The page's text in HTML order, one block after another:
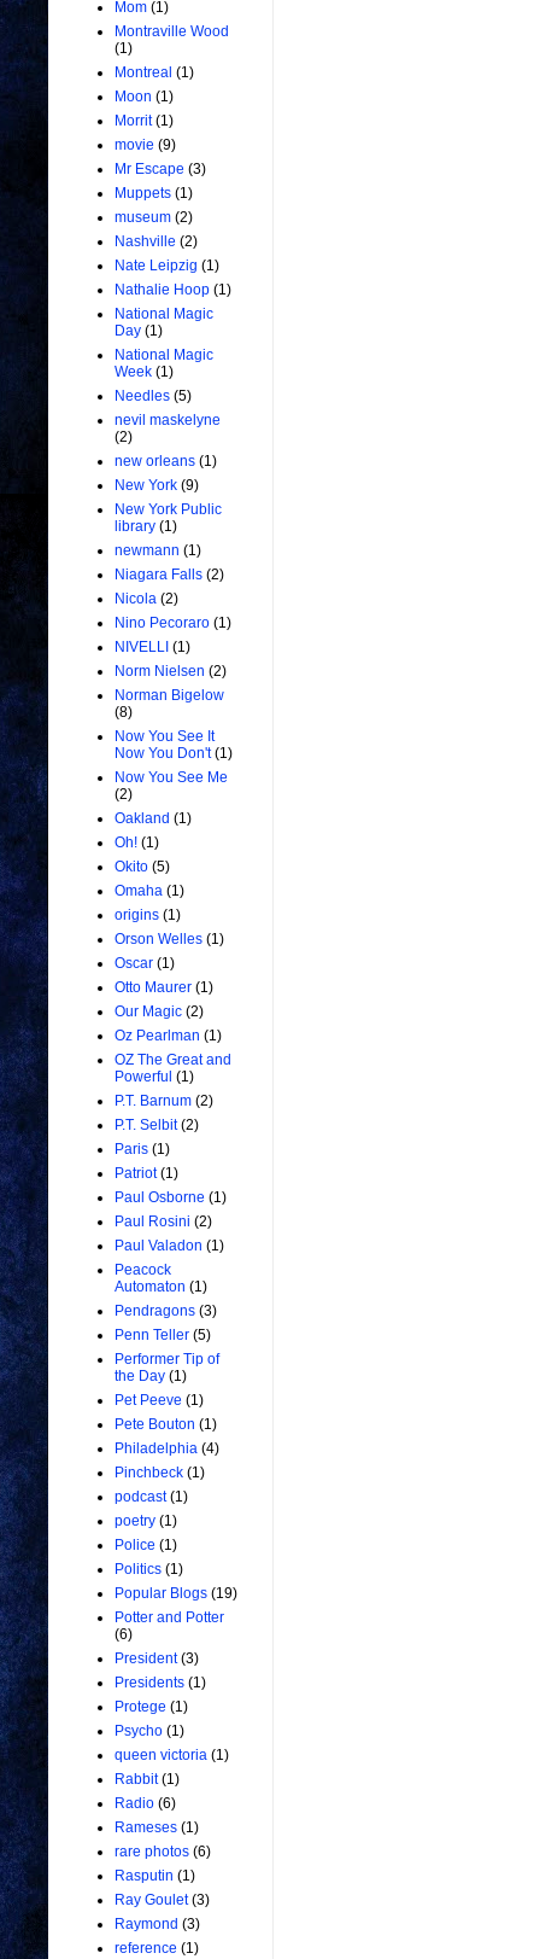
Mom (1)
Montraville Wood
(1)
Montreal (1)
Moon (1)
Morrit (1)
movie (9)
Mr Escape (3)
Muppets (1)
museum (2)
Nashville (2)
Nate Leipzig (1)
Nathalie Hoop (1)
National Magic
Day (1)
National Magic
Week (1)
Needles (5)
nevil maskelyne
(2)
new orleans (1)
New York (9)
New York Public
library (1)
newmann (1)
Niagara Falls (2)
Nicola (2)
Nino Pecoraro (1)
NIVELLI (1)
Norm Nielsen (2)
Norman Bigelow
(8)
Now You See It
Now You Don't (1)
Now You See Me
(2)
Oakland (1)
Oh! (1)
Okito (5)
Omaha (1)
origins (1)
Orson Welles (1)
Oscar (1)
Otto Maurer (1)
Our Magic (2)
Oz Pearlman (1)
OZ The Great and
Powerful (1)
P.T. Barnum (2)
P.T. Selbit (2)
Paris (1)
Patriot (1)
Paul Osborne (1)
Paul Rosini (2)
Paul Valadon (1)
Peacock
Automaton (1)
Pendragons (3)
Penn Teller (5)
Performer Tip of
the Day (1)
Pet Peeve (1)
Pete Bouton (1)
Philadelphia (4)
Pinchbeck (1)
podcast (1)
poetry (1)
Police (1)
Politics (1)
Popular Blogs (19)
Potter and Potter
(6)
President (3)
Presidents (1)
Protege (1)
Psycho (1)
queen victoria (1)
Rabbit (1)
Radio (6)
Rameses (1)
rare photos (6)
Rasputin (1)
Ray Goulet (3)
Raymond (3)
reference (1)